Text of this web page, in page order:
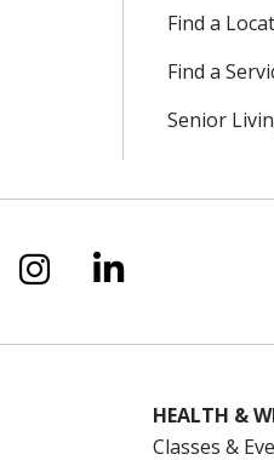
Find a
Find a
Senior
on Facebook
us on YouTube
Follow us on
Follow us
HEALTH &
Classes &